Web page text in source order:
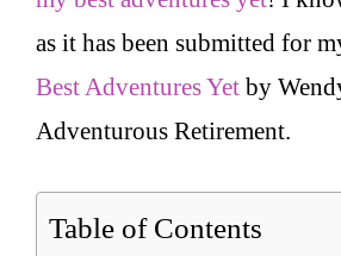
as it has been submitted for
Best Adventures Yet by
Adventurous Retirement.
Table of Contents